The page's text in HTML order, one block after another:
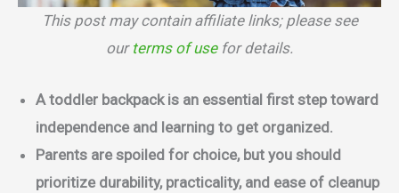
This post may contain affiliate links; please see
our terms of usefor details.
A toddler backpack is an essential first step toward
independence and learning to get organized.
Parents are spoiled for choice, but you should
prioritize durability, practicality, and ease of cleanup